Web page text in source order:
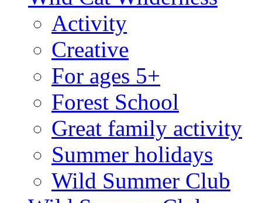
Activity
Creative
For ages 5+
Forest School
Great family activity
Summer holidays
Wild Summer Club